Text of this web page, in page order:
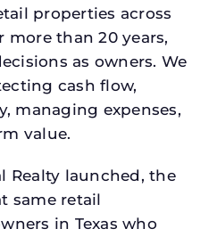
properties across
more than 20 years,
as owners. We
cash flow,
managing expenses,
value.
Realty launched, the
same retail
in Texas who